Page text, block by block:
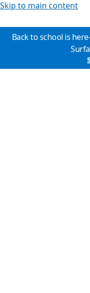
Skip to main content
Back to school is